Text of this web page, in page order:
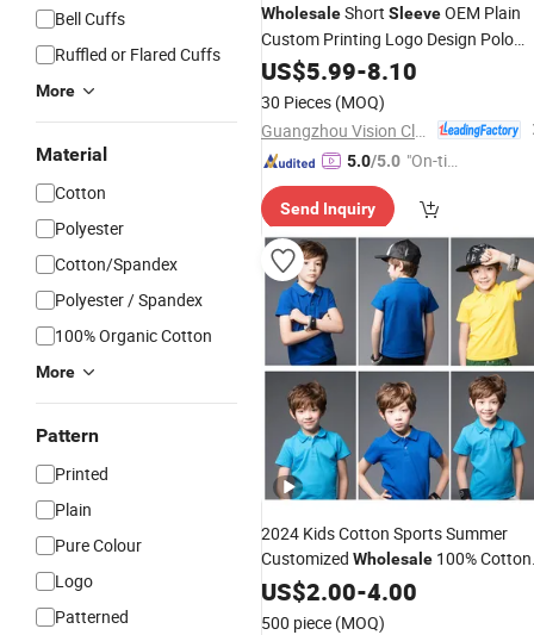
Bell Cuffs
Ruffled or Flared Cuffs
More
Material
Cotton
Polyester
Cotton/Spandex
Polyester / Spandex
100% Organic Cotton
More
Pattern
Printed
Plain
Pure Colour
Logo
Patterned
WholesaleShort SleeveOEM Plain
Custom Printing Logo Design Polo
Shirts
US$5.99-8.10
30 Pieces (MOQ)
5.0/5.0 "On-tim
ry"
Send Inquiry
2024 Kids Cotton Sports Summer
Customized Wholesale 100% Cotton
Children Short
Sleeve
for Boys
US$2.00-4.00
500 piece (MOQ)